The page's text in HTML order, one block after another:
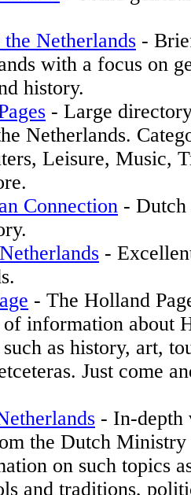
Netherlands -
with a focus on
history.
- Large
Netherlands.
Leisure, Music,
Connection - Dutch
-
- The Holland
information about
as history, art,
Just come
- In-depth
the Dutch
on such topics
and traditions,